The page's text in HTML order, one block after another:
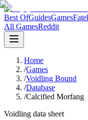
Best OfGuidesGames
All GamesReddit
Home
/Games
/Voidling Bound
/Database
/Calcified Morfang
Voidling data sheet